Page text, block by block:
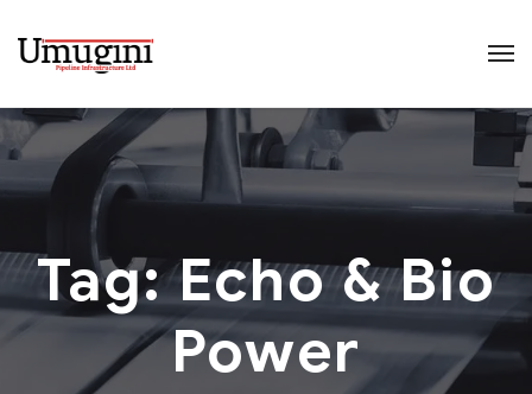
Tag:Echo & Bio
Power